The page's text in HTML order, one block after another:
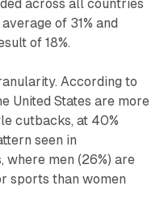
across all countries
of 31% and
of 18%.
According to
United States are more
cutbacks, at 40%
seen in
men (26%) are
sports than women